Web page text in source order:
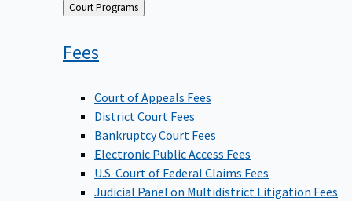
Back
to
Court Programs
Fees
Court of Appeals Fees
District Court Fees
Bankruptcy Court Fees
Electronic Public Access Fees
U.S. Court of Federal Claims Fees
Judicial Panel on Multidistrict Litigation Fees